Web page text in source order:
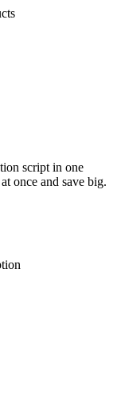
script in one
once and save big.